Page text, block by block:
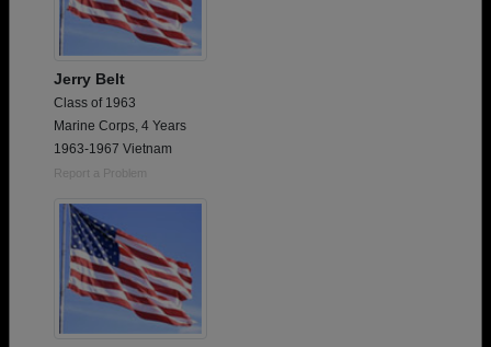
Jerry Belt
Class of 1963
Marine Corps, 4 Years
1963-1967 Vietnam
Report a Problem